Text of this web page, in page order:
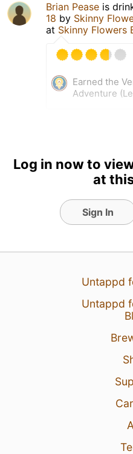
Brian Pease is
18 by Skinny
at Skinny Flowers
Earned the
Adventure
View
Log in now to
at
Sign In
Untappd
Untappd